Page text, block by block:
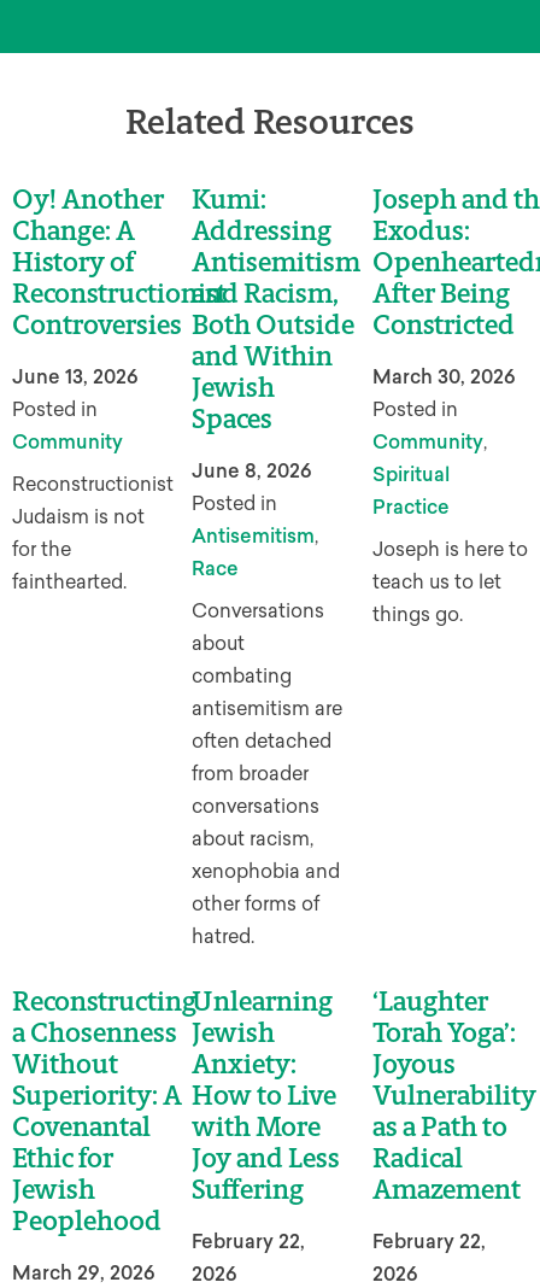
Related Resources
Oy! Another
Change: A
History of
Reconstructionist
Controversies
June 13, 2026
Posted in
Community
Reconstructionist
Judaism is not
for the
fainthearted.
Kumi:
Addressing
Antisemitism
and Racism,
Both Outside
and Within
Jewish
Spaces
June 8, 2026
Posted in
Antisemitism,
Race
Conversations
about
combating
antisemitism are
often detached
from broader
conversations
about racism,
xenophobia and
other forms of
hatred.
Joseph and
Exodus:
After Being
Constricted
March 30, 2026
Posted in
Community,
Spiritual
Practice
Joseph is here to
teach us to let
things go.
Reconstructing
a Chosenness
Without
Superiority: A
Covenantal
Ethic for
Jewish
Peoplehood
March 29, 2026
Unlearning
Jewish
Anxiety:
How to Live
with More
Joy and Less
Suffering
February 22,
2026
‘Laughter
Torah Yoga’:
Joyous
Vulnerability
as a Path to
Radical
Amazement
February 22,
2026